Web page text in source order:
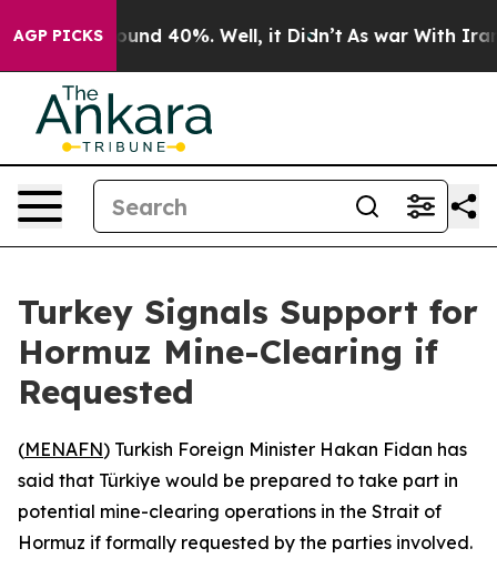
AGP PICKS
Floor Around 40%. Well, it Didn’t As war With Iran
Turkey Signals Support for
Hormuz Mine-Clearing if
Requested
(MENAFN) Turkish Foreign Minister Hakan Fidan has
said that Türkiye would be prepared to take part in
potential mine-clearing operations in the Strait of
Hormuz if formally requested by the parties involved.